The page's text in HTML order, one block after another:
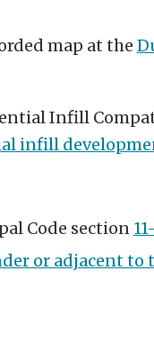
map at the
Infill
infill
Code section
or adjacent to